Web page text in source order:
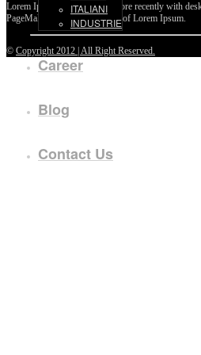
ITALIANI
INDUSTRIE
Career
Blog
Contact Us
Lorem Ipsum passages, and more recently with
PageMaker including versions of Lorem Ipsum.
© Copyright 2012 | All Right Reserved.